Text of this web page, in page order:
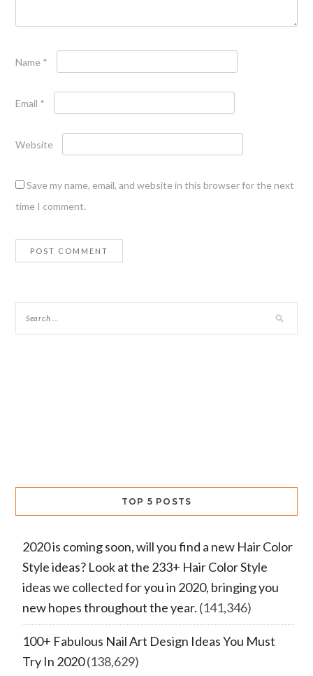
Name *
Email *
Website
Save my name, email, and website in this browser for the next
time I comment.
TOP 5 POSTS
2020 is coming soon, will you find a new Hair Color
Style ideas? Look at the 233+ Hair Color Style
ideas we collected for you in 2020, bringing you
new hopes throughout the year. (141,346)
100+ Fabulous Nail Art Design Ideas You Must
Try In 2020(138,629)